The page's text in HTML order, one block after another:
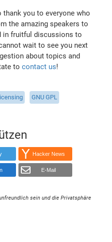
you to everyone who
the amazing speakers to
in fruitful discussions to
wait to see you next
about topics and
tocontact us!
GNU GPL
Hacker News
E-Mail
sein und die Privatsphäre